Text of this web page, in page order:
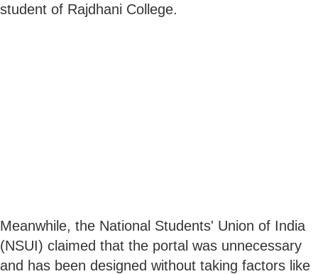
student of Rajdhani College.
Meanwhile, the National Students' Union of India
(NSUI) claimed that the portal was unnecessary
and has been designed without taking factors like